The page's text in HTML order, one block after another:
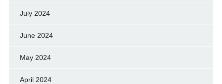
July 2024
June 2024
May 2024
April 2024